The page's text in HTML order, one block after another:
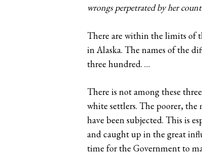
wrongs perpetrated by her
There are within the limits of
in Alaska. The names of the
three hundred. …
There is not among these
white settlers. The poorer,
have been subjected. This is
and caught up in the great
time for the Government to